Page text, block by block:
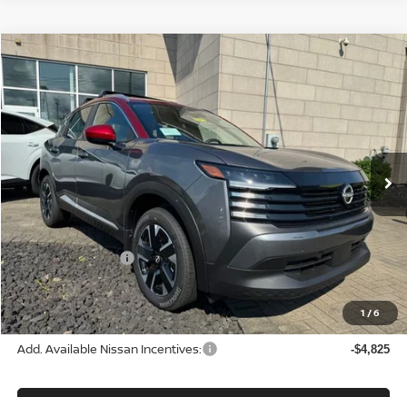
1 /6
2026NISSAN KICKS SV
Price Drop
VIN:3N8AP6CBXTL426757 Stock:N9147 Model:21216
In-stock Ext. Int.
$27,865
WHARTON PRICE
Less
MSRP: $29,290
Nissan Incentives: -$2,000
Documentation Fee: +$575
Wharton Price: $27,865
Add. Available Nissan Incentives: -$4,825
Compare Vehicle